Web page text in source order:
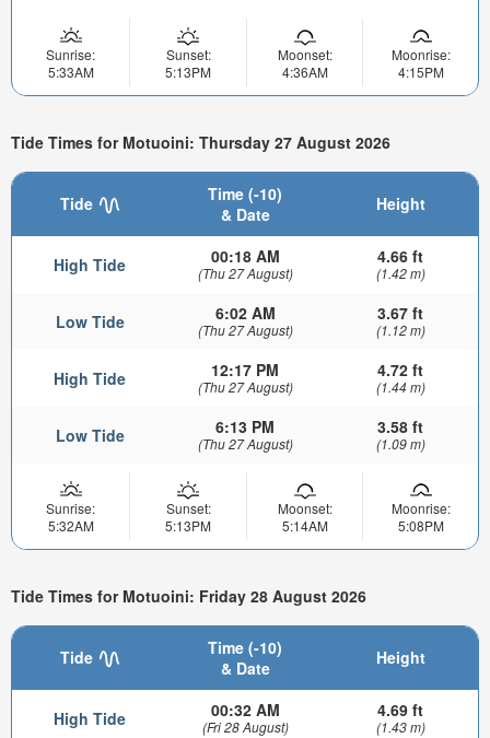
Sunrise:
5:33AM
Sunset:
5:13PM
Moonset:
4:36AM
Moonrise:
4:15PM
Tide Times for Motuoini: Thursday 27 August 2026
Tide
Time (-10)
& Date
Height
High Tide 00:18 AM
(Thu 27 August)
4.66 ft
(1.42 m)
Low Tide 6:02 AM
(Thu 27 August)
3.67 ft
(1.12 m)
High Tide 12:17 PM
(Thu 27 August)
4.72 ft
(1.44 m)
Low Tide 6:13 PM
(Thu 27 August)
3.58 ft
(1.09 m)
Sunrise:
5:32AM
Sunset:
5:13PM
Moonset:
5:14AM
Moonrise:
5:08PM
Tide Times for Motuoini: Friday 28 August 2026
Tide
Time (-10)
& Date
Height
High Tide 00:32 AM
(Fri 28 August)
4.69 ft
(1.43 m)